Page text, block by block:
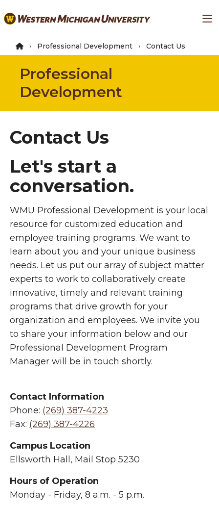
to
content
Professional Development Contact Us
Professional
Development
Contact Us
Let's start a
conversation.
WMU Professional Development is your local
resource for customized education and
employee training programs. We want to
learn about you and your unique business
needs. Let us put our array of subject matter
experts to work to collaboratively create
innovative, timely and relevant training
programs that drive growth for your
organization and employees. We invite you
to share your information below and our
Professional Development Program
Manager will be in touch shortly.
Contact Information
Phone: (269) 387-4223
Fax: (269) 387-4226
Campus Location
Ellsworth Hall, Mail Stop 5230
Hours of Operation
Monday - Friday, 8 a.m. - 5 p.m.